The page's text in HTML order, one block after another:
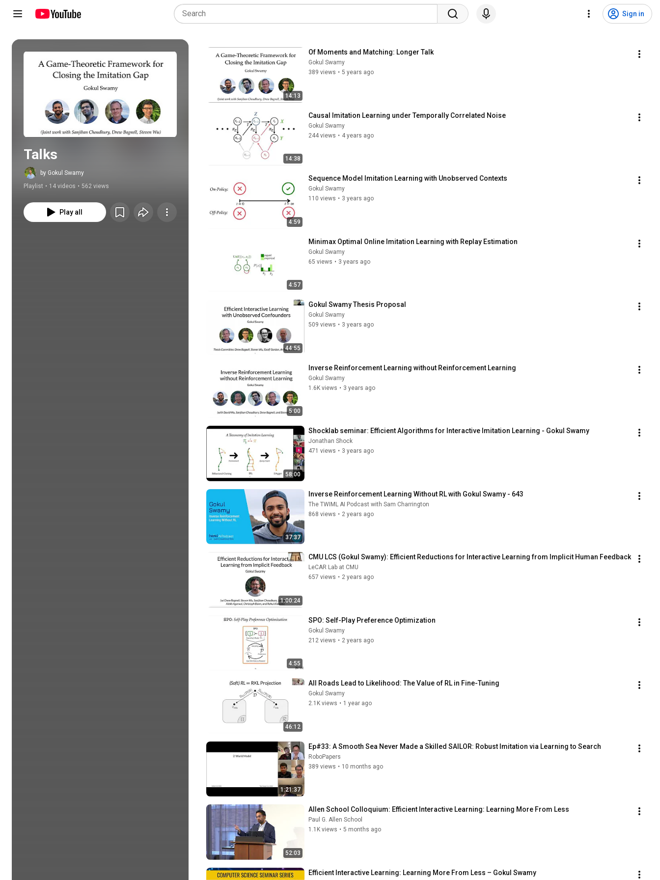
Sign in
Play all
Talks
by Gokul Swamy
Playlist • 14 videos • 562 views
Play all
14:13
Of Moments and Matching: Longer Talk
Gokul Swamy
389 views • 5 years ago
14:38
Causal Imitation Learning under Temporally Correlated Noise
Gokul Swamy
244 views • 4 years ago
4:59
Sequence Model Imitation Learning with Unobserved Contexts
Gokul Swamy
110 views • 3 years ago
4:57
Minimax Optimal Online Imitation Learning with Replay Estimation
Gokul Swamy
65 views • 3 years ago
44:55
Gokul Swamy Thesis Proposal
Gokul Swamy
509 views • 3 years ago
5:00
Inverse Reinforcement Learning without Reinforcement Learning
Gokul Swamy
1.6K views • 3 years ago
58:00
Shocklab seminar: Efficient Algorithms for Interactive Imitation Learning - Gokul Swamy
Jonathan Shock
471 views • 3 years ago
37:37
Inverse Reinforcement Learning Without RL with Gokul Swamy - 643
The TWIML AI Podcast with Sam Charrington
868 views • 2 years ago
1:00:24
CMU LCS (Gokul Swamy): Efficient Reductions for Interactive Learning from Implicit Human Feedback
LeCAR Lab at CMU
657 views • 2 years ago
4:55
SPO: Self-Play Preference Optimization
Gokul Swamy
212 views • 2 years ago
46:12
All Roads Lead to Likelihood: The Value of RL in Fine-Tuning
Gokul Swamy
2.1K views • 1 year ago
1:21:37
Ep#33: A Smooth Sea Never Made a Skilled SAILOR: Robust Imitation via Learning to Search
RoboPapers
389 views • 10 months ago
52:03
Allen School Colloquium: Efficient Interactive Learning: Learning More From Less
Paul G. Allen School
1.1K views • 5 months ago
Efficient Interactive Learning: Learning More From Less – Gokul Swamy